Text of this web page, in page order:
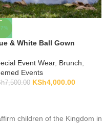
& White Ball Gown
Event Wear, Brunch
Events
7,500.00 KSh4,000.00
children of the Kingdom in